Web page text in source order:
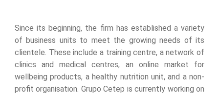
Since its beginning, the firm has established a variety
of business units to meet the growing needs of its
clientele. These include a training centre, a network of
clinics and medical centres, an online market for
wellbeing products, a healthy nutrition unit, and a non-
profit organisation. Grupo Cetep is currently working on